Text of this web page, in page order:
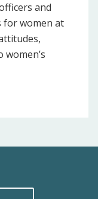
and
for women at